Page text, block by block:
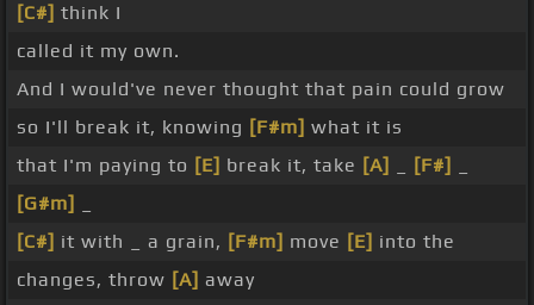
[C#] think I
called it my own.
And I would've never thought that pain could grow
so I'll break it, knowing [F#m] what it is
that I'm paying to [E] break it, take [A] [F#]
[G#m]
[C#] it with _ a grain, [F#m] move [E] into the
changes, throw [A] away